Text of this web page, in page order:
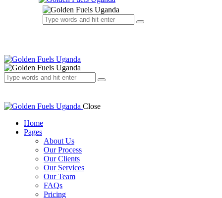
Close
Home
Pages
About Us
Our Process
Our Clients
Our Services
Our Team
FAQs
Pricing